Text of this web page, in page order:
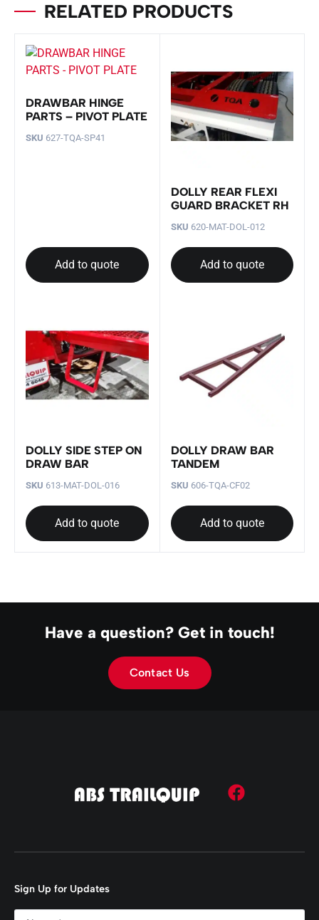
RELATED PRODUCTS
DRAWBAR HINGE
PARTS – PIVOT PLATE
SKU 627-TQA-SP41
Add to quote
DOLLY REAR FLEXI
GUARD BRACKET RH
SKU 620-MAT-DOL-012
Add to quote
DOLLY SIDE STEP ON
DRAW BAR
SKU 613-MAT-DOL-016
Add to quote
DOLLY DRAW BAR
TANDEM
SKU 606-TQA-CF02
Add to quote
Have a question? Get in touch!
Contact Us
Sign Up for Updates